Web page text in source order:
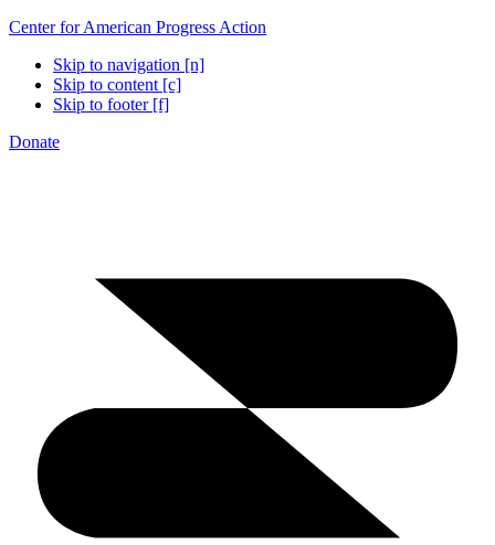
Center for American Progress Action
Skip to navigation [n]
Skip to content [c]
Skip to footer [f]
Donate